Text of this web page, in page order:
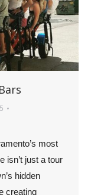
most
isn’t just a tour
hidden
creating